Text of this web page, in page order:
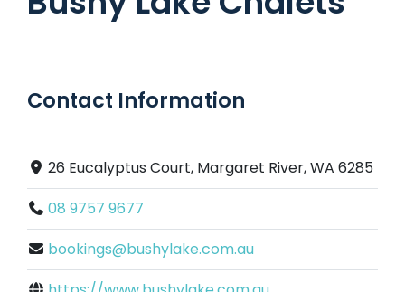
Contact Information
26 Eucalyptus Court, Margaret River, WA 6285
08 9757 9677
bookings@bushylake.com.au